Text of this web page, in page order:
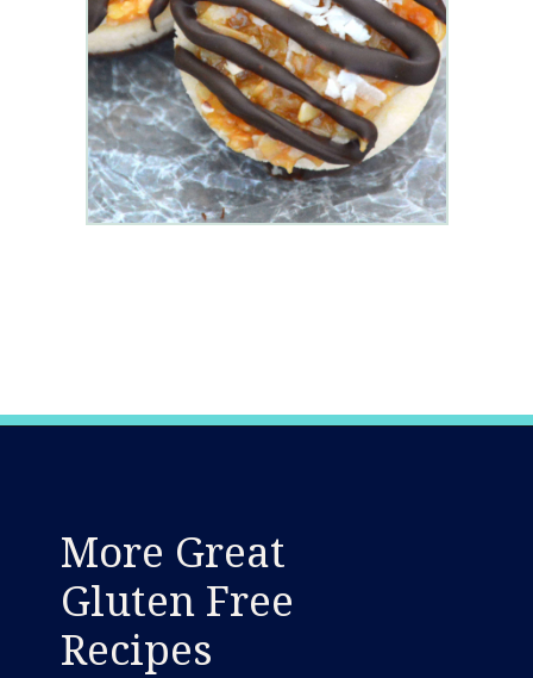
More Great
Gluten Free
Recipes